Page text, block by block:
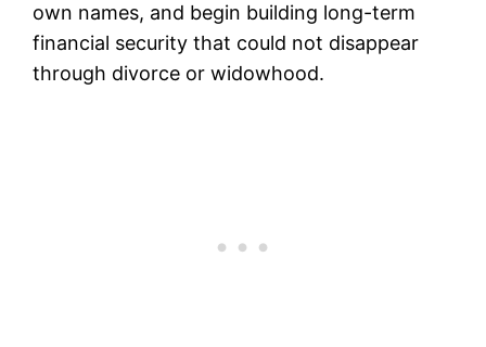
own names, and begin building long-term
financial security that could not disappear
through divorce or widowhood.